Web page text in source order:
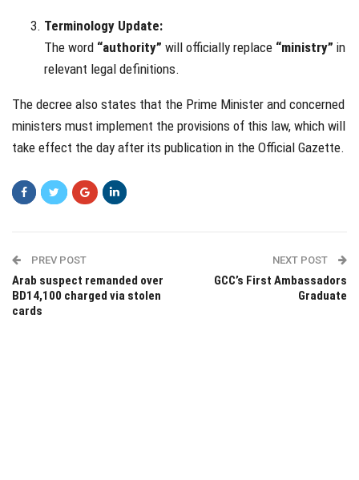
Terminology Update:
The word “authority” will officially replace “ministry” in
relevant legal definitions.
The decree also states that the Prime Minister and concerned
ministers must implement the provisions of this law, which will
take effect the day after its publication in the Official Gazette.
PREV POST
Arab suspect remanded over
BD14,100 charged via stolen
cards
NEXT POST
GCC’s First Ambassadors
Graduate